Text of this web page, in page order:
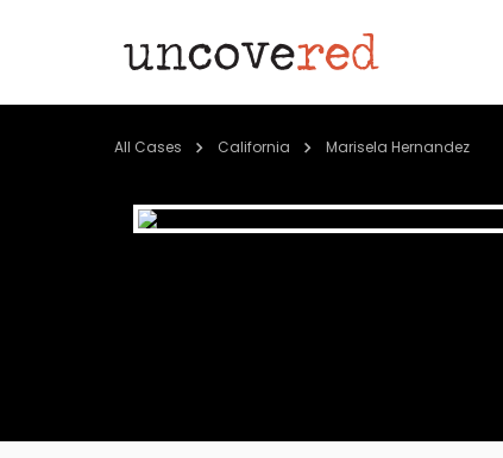
All Cases California Marisela Hernandez